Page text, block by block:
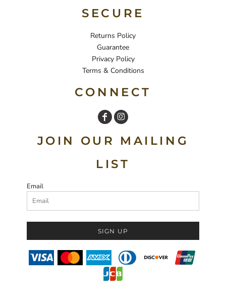
SECURE
Returns Policy
Guarantee
Privacy Policy
Terms & Conditions
CONNECT
JOIN OUR MAILING
LIST
Email
SIGN UP